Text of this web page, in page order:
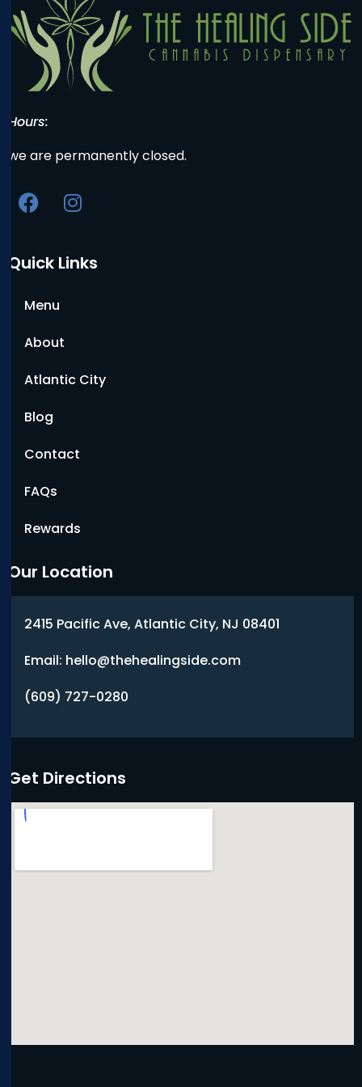
Hours:
we are permanently closed.
Quick Links
Menu
About
Atlantic City
Blog
Contact
FAQs
Rewards
Our Location
2415 Pacific Ave, Atlantic City, NJ 08401
Email: hello@thehealingside.com
(609) 727-0280
Get Directions